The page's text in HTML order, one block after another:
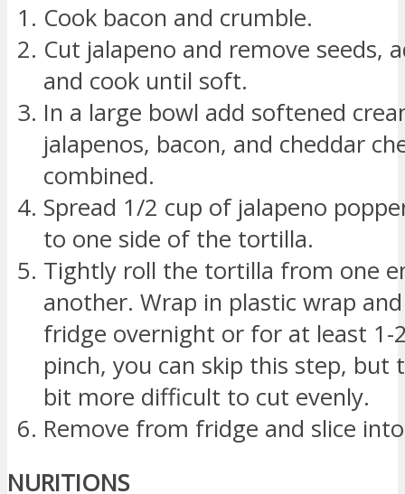
Cook bacon and crumble.
Cut jalapeno and remove seeds,
and cook until soft.
In a large bowl add softened
jalapenos, bacon, and cheddar
combined.
Spread 1/2 cup of jalapeno
to one side of the tortilla.
Tightly roll the tortilla from one
another. Wrap in plastic wrap
fridge overnight or for at least 1-
pinch, you can skip this step, but
bit more difficult to cut evenly.
Remove from fridge and slice
NURITIONS